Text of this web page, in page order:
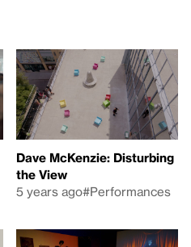
Dave McKenzie: Disturbing
the View
5 years ago#Performances